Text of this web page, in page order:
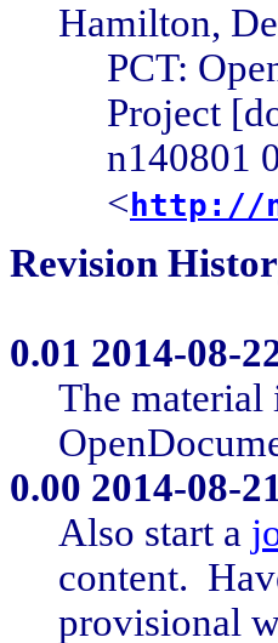
Hamilton,
PCT:
Project
n140801
<http://
Revision
0.01 2014-08-
The material
0.00 2014-08-
Also start a
content.
provisional